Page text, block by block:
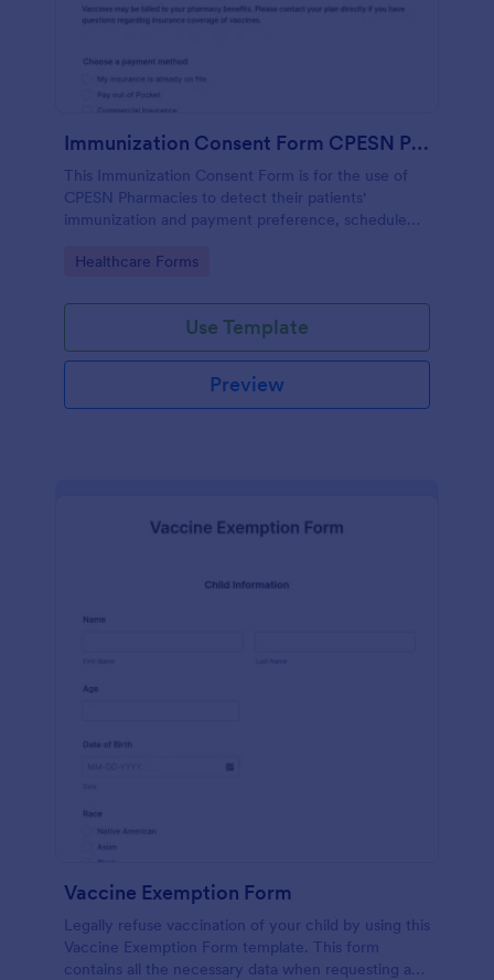
Immunization Consent Form CPESN Pharmacy
This Immunization Consent Form is for the use of
CPESN Pharmacies to detect their patients'
immunization and payment preference, schedule
and medical details with their consent to the
Go to Category:
Healthcare Forms
Use Template
Preview
Vaccine Exemption Form
Legally refuse vaccination of your child by using this
Vaccine Exemption Form template. This form
contains all the necessary data when requesting an